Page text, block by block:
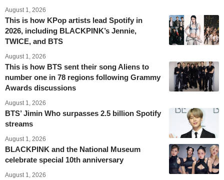
August 1, 2026
This is how KPop artists lead Spotify in
2026, including BLACKPINK’s Jennie,
TWICE, and BTS
August 1, 2026
This is how BTS sent their song Aliens to
number one in 78 regions following Grammy
Awards discussions
August 1, 2026
BTS’ Jimin Who surpasses 2.5 billion Spotify
streams
August 1, 2026
BLACKPINK and the National Museum
celebrate special 10th anniversary
August 1, 2026